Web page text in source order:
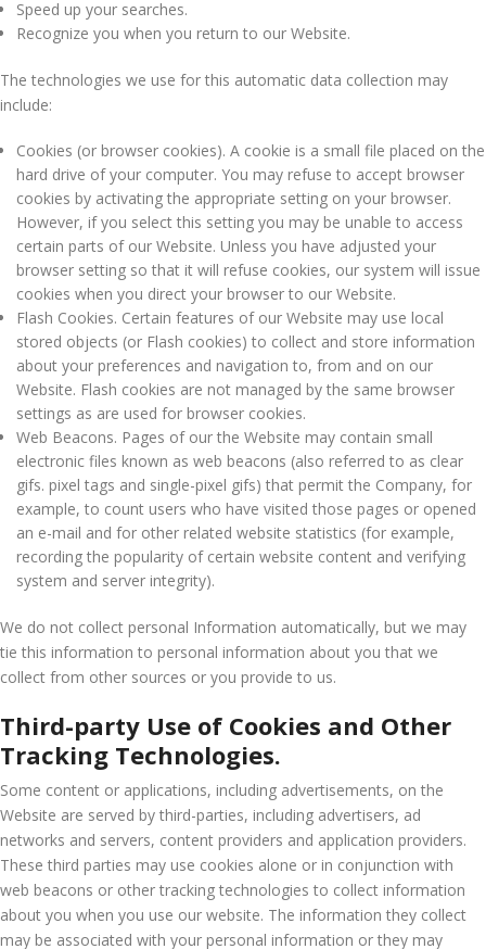
Speed up your searches.
Recognize you when you return to our Website.
The technologies we use for this automatic data collection may
include:
Cookies (or browser cookies). A cookie is a small file placed on the
hard drive of your computer. You may refuse to accept browser
cookies by activating the appropriate setting on your browser.
However, if you select this setting you may be unable to access
certain parts of our Website. Unless you have adjusted your
browser setting so that it will refuse cookies, our system will issue
cookies when you direct your browser to our Website.
Flash Cookies. Certain features of our Website may use local
stored objects (or Flash cookies) to collect and store information
about your preferences and navigation to, from and on our
Website. Flash cookies are not managed by the same browser
settings as are used for browser cookies.
Web Beacons. Pages of our the Website may contain small
electronic files known as web beacons (also referred to as clear
gifs. pixel tags and single-pixel gifs) that permit the Company, for
example, to count users who have visited those pages or opened
an e-mail and for other related website statistics (for example,
recording the popularity of certain website content and verifying
system and server integrity).
We do not collect personal Information automatically, but we may
tie this information to personal information about you that we
collect from other sources or you provide to us.
Third-party Use of Cookies and Other
Tracking Technologies.
Some content or applications, including advertisements, on the
Website are served by third-parties, including advertisers, ad
networks and servers, content providers and application providers.
These third parties may use cookies alone or in conjunction with
web beacons or other tracking technologies to collect information
about you when you use our website. The information they collect
may be associated with your personal information or they may